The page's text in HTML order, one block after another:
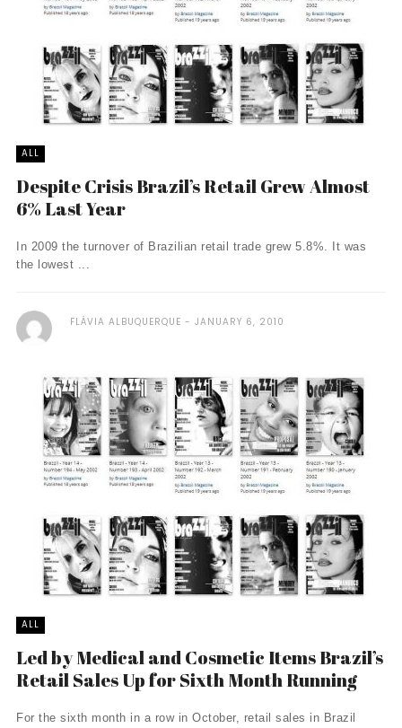
ALL
Despite Crisis Brazil’s Retail Grew Almost
6% Last Year
In 2009 the turnover of Brazilian retail trade grew 5.8%. It was
the lowest ...
FLÁVIA ALBUQUERQUE JANUARY 6, 2010
ALL
Led by Medical and Cosmetic Items Brazil’s
Retail Sales Up for Sixth Month Running
For the sixth month in a row in October, retail sales in Brazil